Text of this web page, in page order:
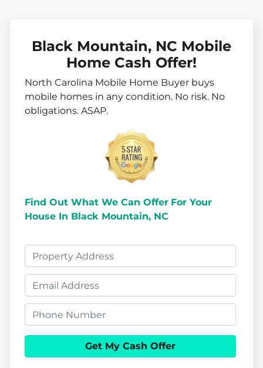
Black Mountain, NC Mobile
Home Cash Offer!
North Carolina Mobile Home Buyer buys
mobile homes in any condition. No risk. No
obligations. ASAP.
Find Out What We Can Offer For Your
House In Black Mountain, NC
r
e
m
i
l